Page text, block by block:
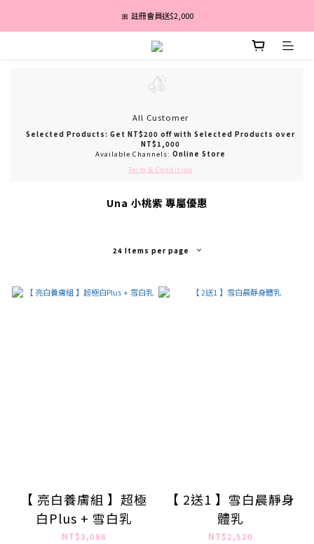
盛夏亮白季｜最高67折｜全館免運
🎀 註冊會員送$2,000
消費滿 $3,600 分期付款零利率 ✨
盛夏亮白季｜最高67折｜全館免運
All Customer
Selected Products: Get NT$200 off with Selected Products over
NT$1,000
Available Channels: Online Store
Term & Condition
Una 小桃紫 專屬優惠
24 Items per page
【 亮白養膚組 】超極
白Plus + 雪白乳
NT$3,088
【 2送1 】雪白晨靜身
體乳
NT$2,520